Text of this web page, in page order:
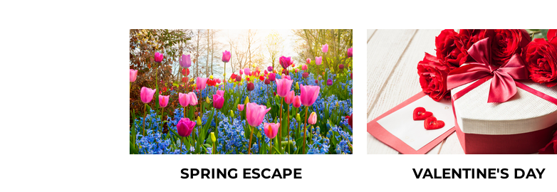
SPRING ESCAPE VALENTINE'S DAY